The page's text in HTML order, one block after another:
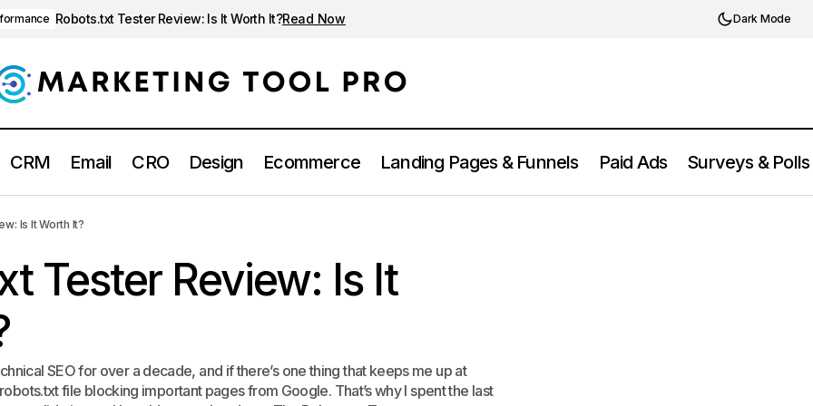
Robots.txt Tester Review: Is It Worth It?Read Now Dark Mode
CRM Email CRO Design Ecommerce Landing Pages & Funnels Paid Ads Surveys & Polls
Technical SEO & Performance
Is It Worth It?
Tester Review: Is It
SEO for over a decade, and if there’s one thing that keeps me up at
file blocking important pages from Google. That’s why I spent the last